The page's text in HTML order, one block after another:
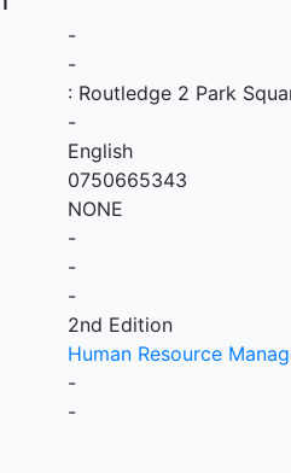
-
-
: Routledge 2 Park
-
English
0750665343
NONE
-
-
-
2nd Edition
Human Resource
-
-